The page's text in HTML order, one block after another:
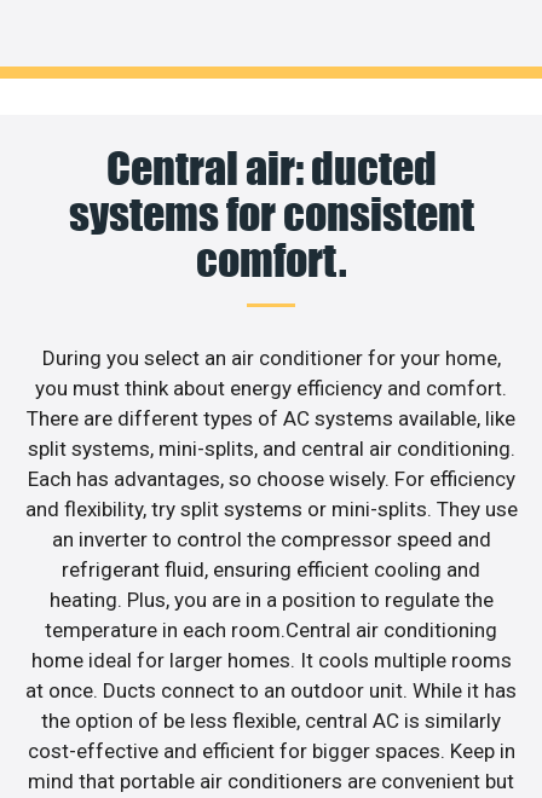
Central air: ducted
systems for consistent
comfort.
During you select an air conditioner for your home,
you must think about energy efficiency and comfort.
There are different types of AC systems available, like
split systems, mini-splits, and central air conditioning.
Each has advantages, so choose wisely. For efficiency
and flexibility, try split systems or mini-splits. They use
an inverter to control the compressor speed and
refrigerant fluid, ensuring efficient cooling and
heating. Plus, you are in a position to regulate the
temperature in each room.Central air conditioning
home ideal for larger homes. It cools multiple rooms
at once. Ducts connect to an outdoor unit. While it has
the option of be less flexible, central AC is similarly
cost-effective and efficient for bigger spaces. Keep in
mind that portable air conditioners are convenient but